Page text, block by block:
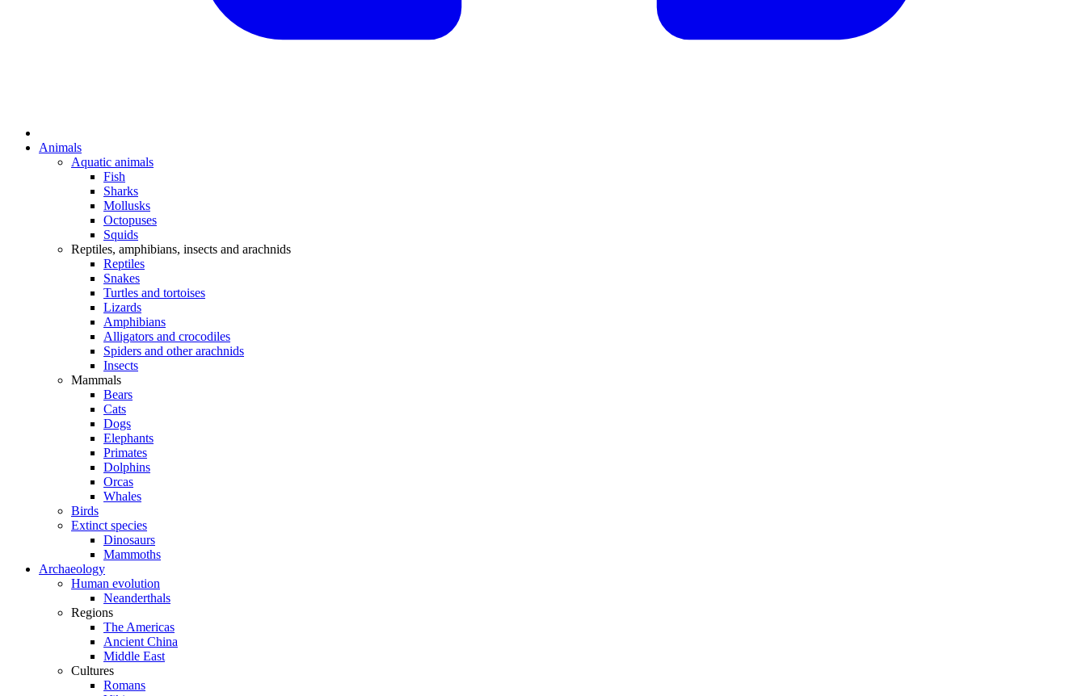
Animals
Aquatic animals
Fish
Sharks
Mollusks
Octopuses
Squids
Reptiles, amphibians, insects and arachnids
Reptiles
Snakes
Turtles and tortoises
Lizards
Amphibians
Alligators and crocodiles
Spiders and other arachnids
Insects
Mammals
Bears
Cats
Dogs
Elephants
Primates
Dolphins
Orcas
Whales
Birds
Extinct species
Dinosaurs
Mammoths
Archaeology
Human evolution
Neanderthals
Regions
The Americas
Ancient China
Middle East
Cultures
Romans